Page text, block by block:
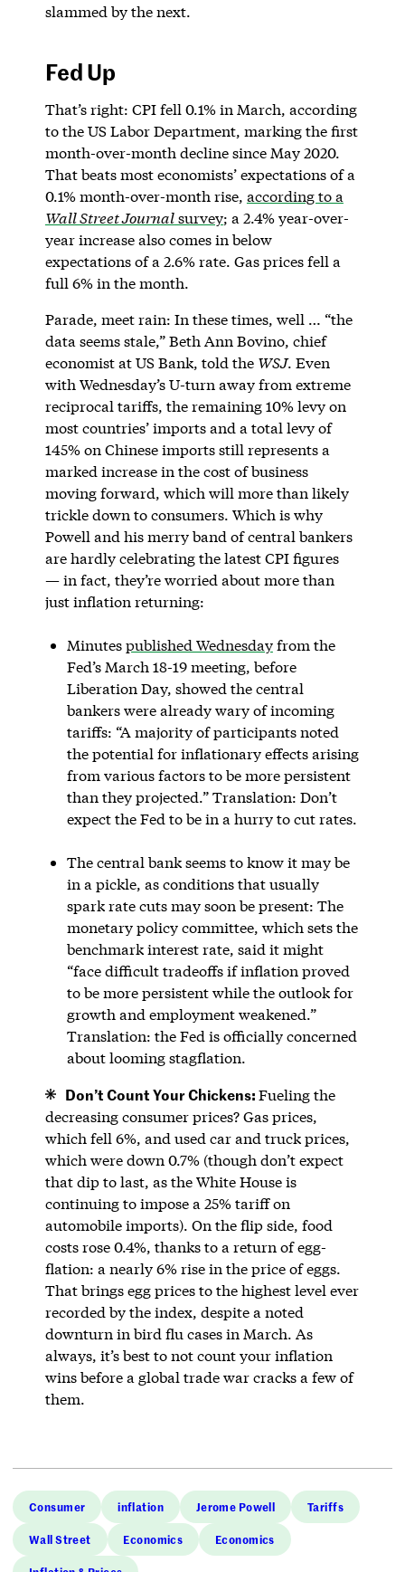
slammed by the next.
Fed Up
That’s right: CPI fell 0.1% in March, according
to the US Labor Department, marking the first
month-over-month decline since May 2020.
That beats most economists’ expectations of a
0.1% month-over-month rise, according to a
Wall Street Journalsurvey; a 2.4% year-over-
year increase also comes in below
expectations of a 2.6% rate. Gas prices fell a
full 6% in the month.
Parade, meet rain: In these times, well … “the
data seems stale,” Beth Ann Bovino, chief
economist at US Bank, told the WSJ. Even
with Wednesday’s U-turn away from extreme
reciprocal tariffs, the remaining 10% levy on
most countries’ imports and a total levy of
145% on Chinese imports still represents a
marked increase in the cost of business
moving forward, which will more than likely
trickle down to consumers. Which is why
Powell and his merry band of central bankers
are hardly celebrating the latest CPI figures
— in fact, they’re worried about more than
just inflation returning:
Minutespublished Wednesdayfrom the
Fed’s March 18-19 meeting, before
Liberation Day, showed the central
bankers were already wary of incoming
tariffs: “A majority of participants noted
the potential for inflationary effects arising
from various factors to be more persistent
than they projected.” Translation: Don’t
expect the Fed to be in a hurry to cut rates.
The central bank seems to know it may be
in a pickle, as conditions that usually
spark rate cuts may soon be present: The
monetary policy committee, which sets the
benchmark interest rate, said it might
“face difficult tradeoffs if inflation proved
to be more persistent while the outlook for
growth and employment weakened.”
Translation: the Fed is officially concerned
about looming stagflation.
Don’t Count Your Chickens:Fueling the
decreasing consumer prices? Gas prices,
which fell 6%, and used car and truck prices,
which were down 0.7% (though don’t expect
that dip to last, as the White House is
continuing to impose a 25% tariff on
automobile imports). On the flip side, food
costs rose 0.4%, thanks to a return of egg-
flation: a nearly 6% rise in the price of eggs.
That brings egg prices to the highest level ever
recorded by the index, despite a noted
downturn in bird flu cases in March. As
always, it’s best to not count your inflation
wins before a global trade war cracks a few of
them.
Consumer inflation Jerome Powell Tariffs
Wall Street Economics Economics